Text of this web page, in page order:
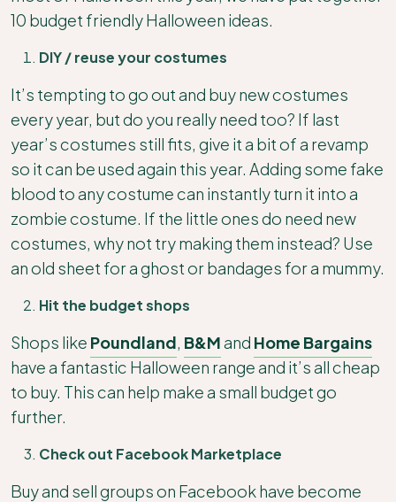
10 budget friendly Halloween ideas.
DIY / reuse your costumes
It’s tempting to go out and buy new costumes
every year, but do you really need too? If last
year’s costumes still fits, give it a bit of a revamp
so it can be used again this year. Adding some fake
blood to any costume can instantly turn it into a
zombie costume. If the little ones do need new
costumes, why not try making them instead? Use
an old sheet for a ghost or bandages for a mummy.
Hit the budget shops
Shops like Poundland, B&Mand Home Bargains
have a fantastic Halloween range and it’s all cheap
to buy. This can help make a small budget go
further.
Check out Facebook Marketplace
Buy and sell groups on Facebook have become